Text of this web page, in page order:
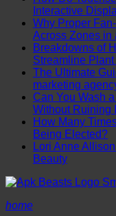
Interactive
Why Proper
Across Zones in
Breakdowns of
Streamline
The Ultimate
marketing
Can You Wash
Without Ruining
How Many
Being Elected?
Lori Anne
Beauty
home